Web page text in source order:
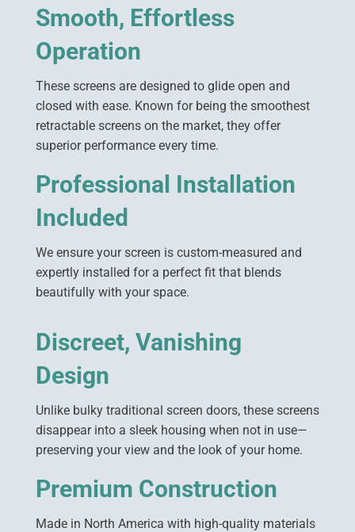
Smooth, Effortless
Operation
These screens are designed to glide open and
closed with ease. Known for being the smoothest
retractable screens on the market, they offer
superior performance every time.
Professional Installation
Included
We ensure your screen is custom-measured and
expertly installed for a perfect fit that blends
beautifully with your space.
Discreet, Vanishing
Design
Unlike bulky traditional screen doors, these screens
disappear into a sleek housing when not in use—
preserving your view and the look of your home.
Premium Construction
Made in North America with high-quality materials